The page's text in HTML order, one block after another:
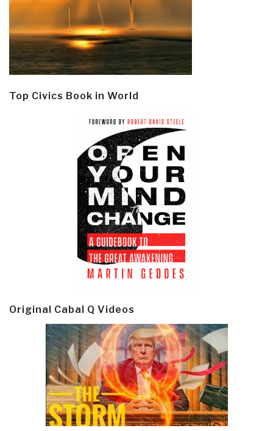
Top Civics Book in World
Original Cabal Q Videos